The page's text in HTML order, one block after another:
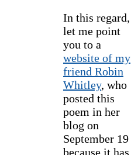
In this regard,
let me point
you to a
website of my
friend Robin
Whitley, who
posted this
poem in her
blog on
September 19
because it has